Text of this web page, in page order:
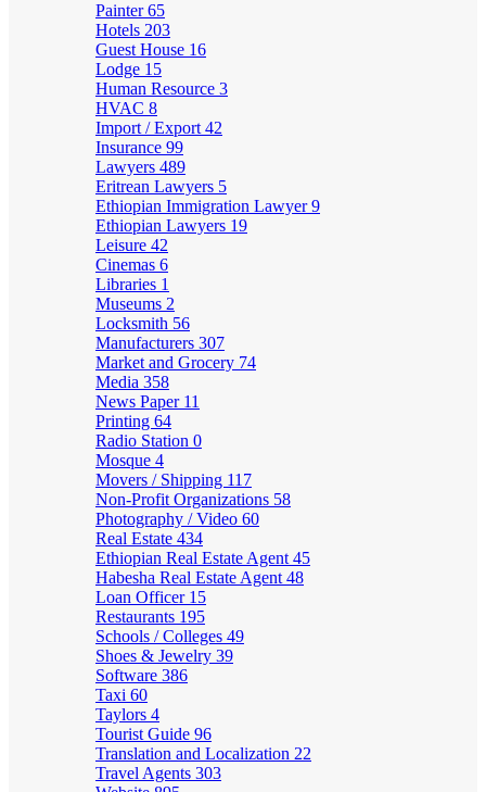
Painter65
Hotels 203
Guest House 16
Lodge 15
Human Resource 3
HVAC 8
Import / Export 42
Insurance 99
Lawyers 489
Eritrean Lawyers 5
Ethiopian Immigration Lawyer9
Ethiopian Lawyers 19
Leisure 42
Cinemas 6
Libraries 1
Museums 2
Locksmith 56
Manufacturers 307
Market and Grocery 74
Media 358
News Paper 11
Printing 64
Radio Station 0
Mosque 4
Movers / Shipping 117
Non-Profit Organizations 58
Photography / Video 60
Real Estate 434
Ethiopian Real Estate Agent 45
Habesha Real Estate Agent 48
Loan Officer 15
Restaurants 195
Schools / Colleges 49
Shoes & Jewelry 39
Software 386
Taxi 60
Taylors 4
Tourist Guide 96
Translation and Localization 22
Travel Agents 303